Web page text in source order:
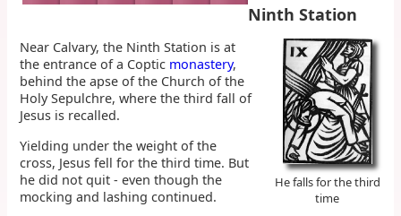
Ninth Station
He falls for the third
time
Near Calvary, the Ninth Station is at
the entrance of a Coptic monastery,
behind the apse of the Church of the
Holy Sepulchre, where the third fall of
Jesus is recalled.
Yielding under the weight of the
cross, Jesus fell for the third time. But
he did not quit - even though the
mocking and lashing continued.